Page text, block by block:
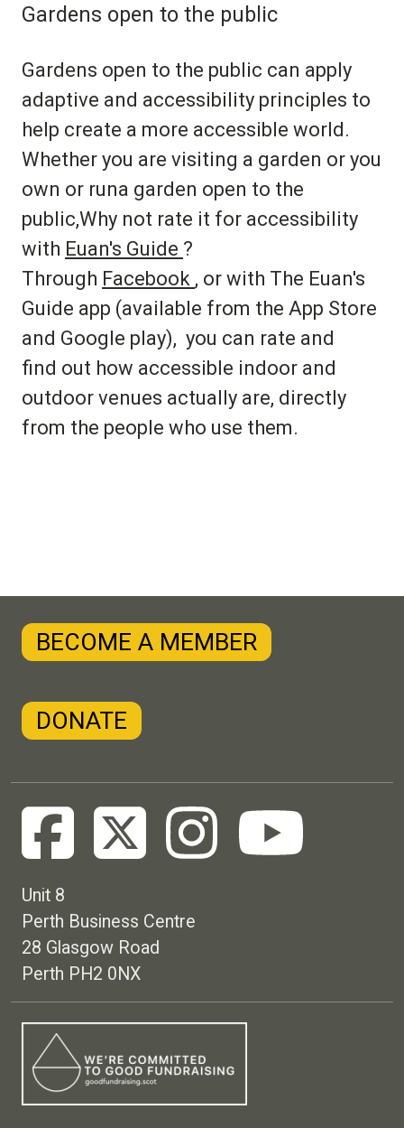
Gardens open to the public
Gardens open to the public can apply
adaptive and accessibility principles to
help create a more accessible world.
Whether you are visiting a garden or you
own or runa garden open to the
public,Why not rate it for accessibility
with Euan's Guide ?
Through Facebook , or with The Euan's
Guide app (available from the App Store
and Google play), you can rate and
find out how accessible indoor and
outdoor venues actually are, directly
from the people who use them.
BECOME A MEMBER
DONATE
Unit 8
Perth Business Centre
28 Glasgow Road
Perth PH2 0NX